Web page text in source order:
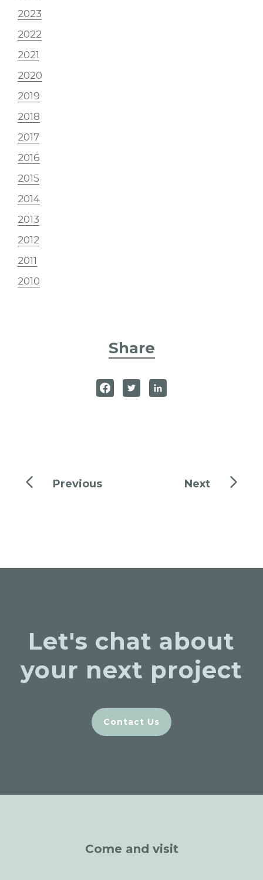
2023
2022
2021
2020
2019
2018
2017
2016
2015
2014
2013
2012
2011
2010
Share
Previous Next
Let's chat about
your next project
Contact Us
Come and visit